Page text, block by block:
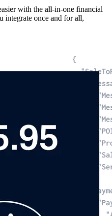
with the all-in-one financial
integrate once and for all,